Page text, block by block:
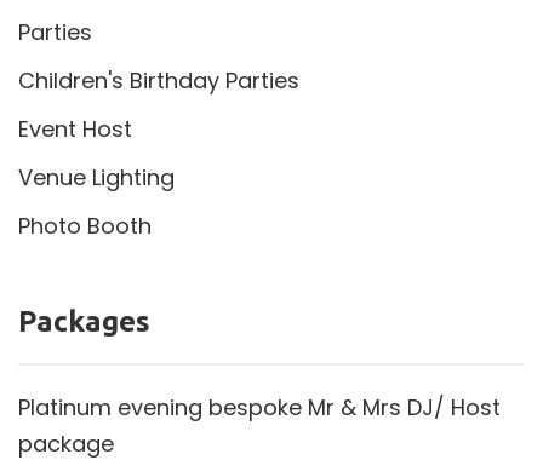
Parties
Children's Birthday Parties
Event Host
Venue Lighting
Photo Booth
Packages
Platinum evening bespoke Mr & Mrs DJ/ Host
package